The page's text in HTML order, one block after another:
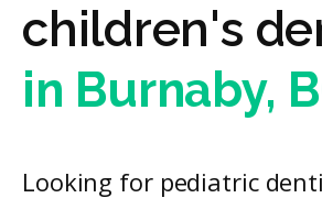
children's
in Burnaby,
Looking for pediatric